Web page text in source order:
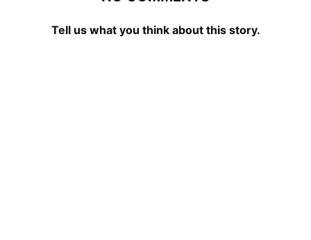
Tell us what you think about this story.